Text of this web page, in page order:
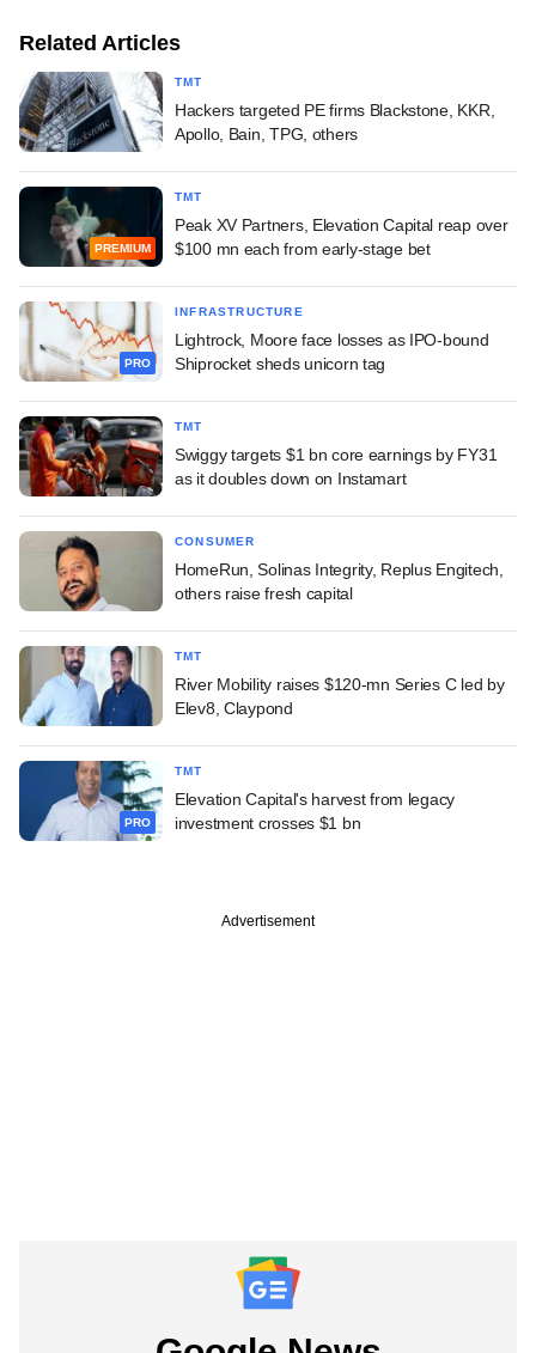
Related Articles
TMT
Hackers targeted PE firms Blackstone, KKR,
Apollo, Bain, TPG, others
PREMIUM
TMT
Peak XV Partners, Elevation Capital reap over
$100 mn each from early-stage bet
PRO
INFRASTRUCTURE
Lightrock, Moore face losses as IPO-bound
Shiprocket sheds unicorn tag
TMT
Swiggy targets $1 bn core earnings by FY31
as it doubles down on Instamart
CONSUMER
HomeRun, Solinas Integrity, Replus Engitech,
others raise fresh capital
TMT
River Mobility raises $120-mn Series C led by
Elev8, Claypond
PRO
TMT
Elevation Capital's harvest from legacy
investment crosses $1 bn
Advertisement